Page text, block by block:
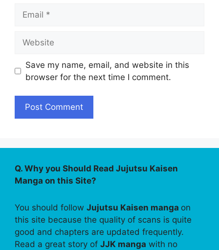
Save my name, email, and website in this
browser for the next time I comment.
Q. Why you Should Read Jujutsu Kaisen
Manga on this Site?
You should follow Jujutsu Kaisen manga on
this site because the quality of scans is quite
good and chapters are updated frequently.
Read a great story of JJK manga with no